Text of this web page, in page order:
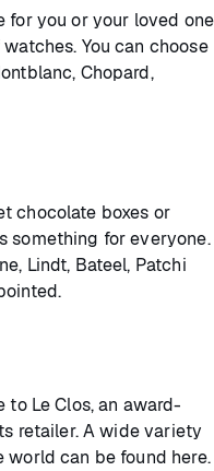
for you or your loved one
You can choose
Chopard,
chocolate boxes or
something for everyone.
Lindt, Bateel, Patchi
to Le Clos, an award-
retailer. A wide variety
can be found here.